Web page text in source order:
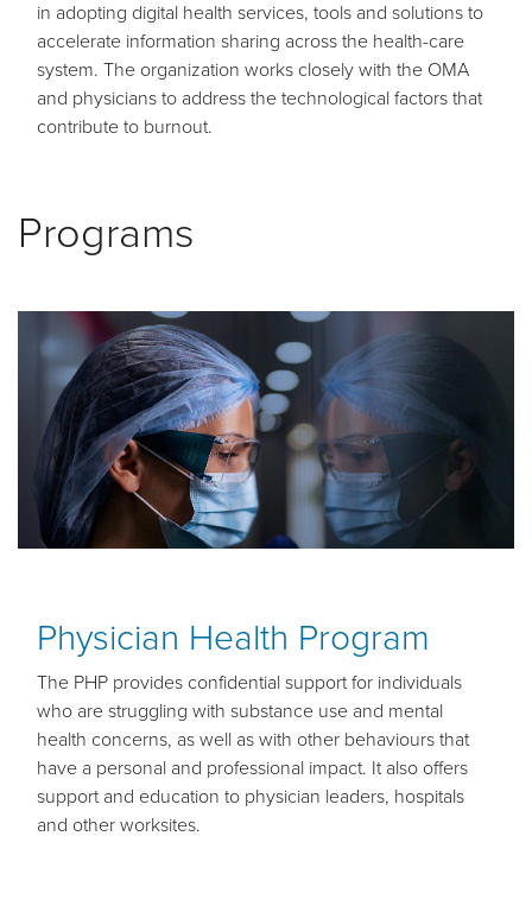
in adopting digital health services, tools and solutions to
accelerate information sharing across the health-care
system. The organization works closely with the OMA
and physicians to address the technological factors that
contribute to burnout.
Programs
Physician Health Program
The PHP provides confidential support for individuals
who are struggling with substance use and mental
health concerns, as well as with other behaviours that
have a personal and professional impact. It also offers
support and education to physician leaders, hospitals
and other worksites.